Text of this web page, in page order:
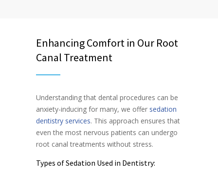
Enhancing Comfort in Our Root
Canal Treatment
Understanding that dental procedures can be
anxiety-inducing for many, we offer sedation
dentistry services. This approach ensures that
even the most nervous patients can undergo
root canal treatments without stress.
Types of Sedation Used in Dentistry: